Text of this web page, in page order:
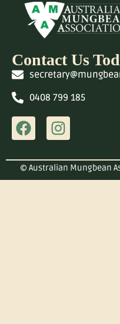
Contact Us
0408 799 185
© Australian Mungbean